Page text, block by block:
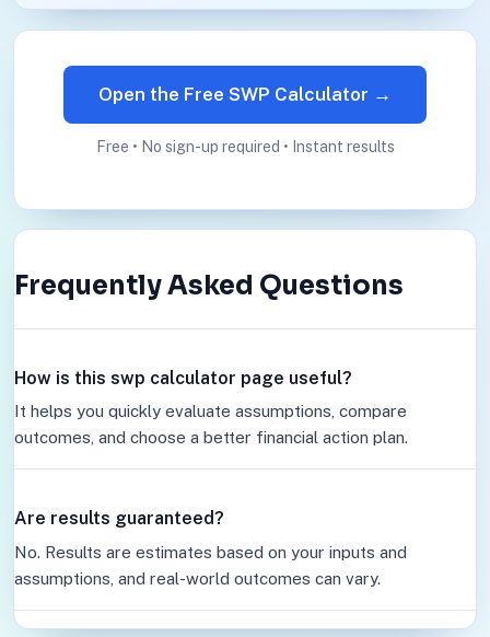
Open the Free SWP Calculator →
Free • No sign-up required • Instant results
Frequently Asked Questions
How is this swp calculator page useful?
It helps you quickly evaluate assumptions, compare
outcomes, and choose a better financial action plan.
Are results guaranteed?
No. Results are estimates based on your inputs and
assumptions, and real-world outcomes can vary.